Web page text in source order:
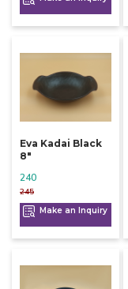
Eva Kadai Black
8"
245
240
Make an Inquiry